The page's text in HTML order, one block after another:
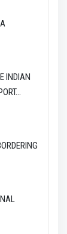
INDIAN